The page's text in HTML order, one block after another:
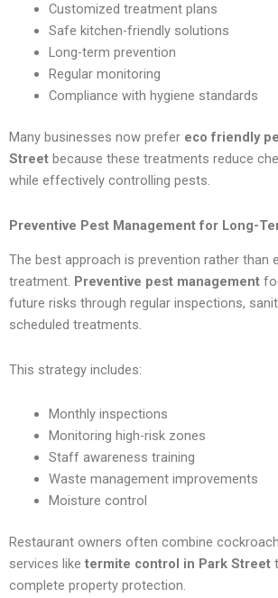
Customized treatment plans
Safe kitchen-friendly solutions
Long-term prevention
Regular monitoring
Compliance with hygiene standards
Many businesses now prefer eco friendly
Street because these treatments reduce
while effectively controlling pests.
Preventive Pest Management for Long-
The best approach is prevention rather than
treatment. Preventive pest management
future risks through regular inspections,
scheduled treatments.
This strategy includes:
Monthly inspections
Monitoring high-risk zones
Staff awareness training
Waste management improvements
Moisture control
Restaurant owners often combine
services like termite control in Park Street
complete property protection.